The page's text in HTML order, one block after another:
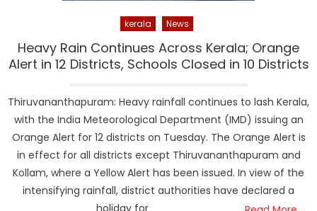
kerala News
Heavy Rain Continues Across Kerala; Orange
Alert in 12 Districts, Schools Closed in 10 Districts
Thiruvananthapuram: Heavy rainfall continues to lash Kerala,
with the India Meteorological Department (IMD) issuing an
Orange Alert for 12 districts on Tuesday. The Orange Alert is
in effect for all districts except Thiruvananthapuram and
Kollam, where a Yellow Alert has been issued. In view of the
intensifying rainfall, district authorities have declared a
holiday for